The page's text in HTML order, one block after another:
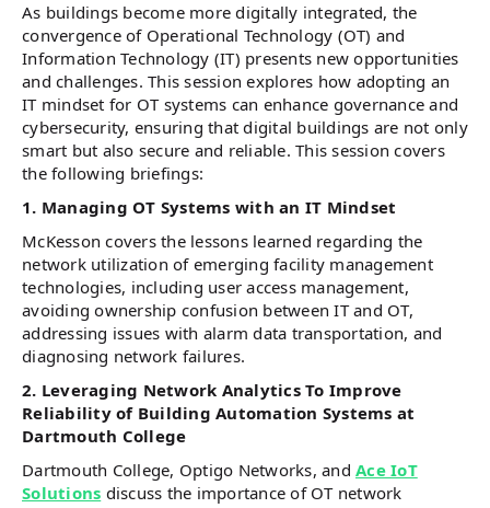
As buildings become more digitally integrated, the
convergence of Operational Technology (OT) and
Information Technology (IT) presents new opportunities
and challenges. This session explores how adopting an
IT mindset for OT systems can enhance governance and
cybersecurity, ensuring that digital buildings are not only
smart but also secure and reliable. This session covers
the following briefings:
1. Managing OT Systems with an IT Mindset
McKesson covers the lessons learned regarding the
network utilization of emerging facility management
technologies, including user access management,
avoiding ownership confusion between IT and OT,
addressing issues with alarm data transportation, and
diagnosing network failures.
2. Leveraging Network Analytics To Improve
Reliability of Building Automation Systems at
Dartmouth College
Dartmouth College, Optigo Networks, and Ace IoT
Solutions discuss the importance of OT network